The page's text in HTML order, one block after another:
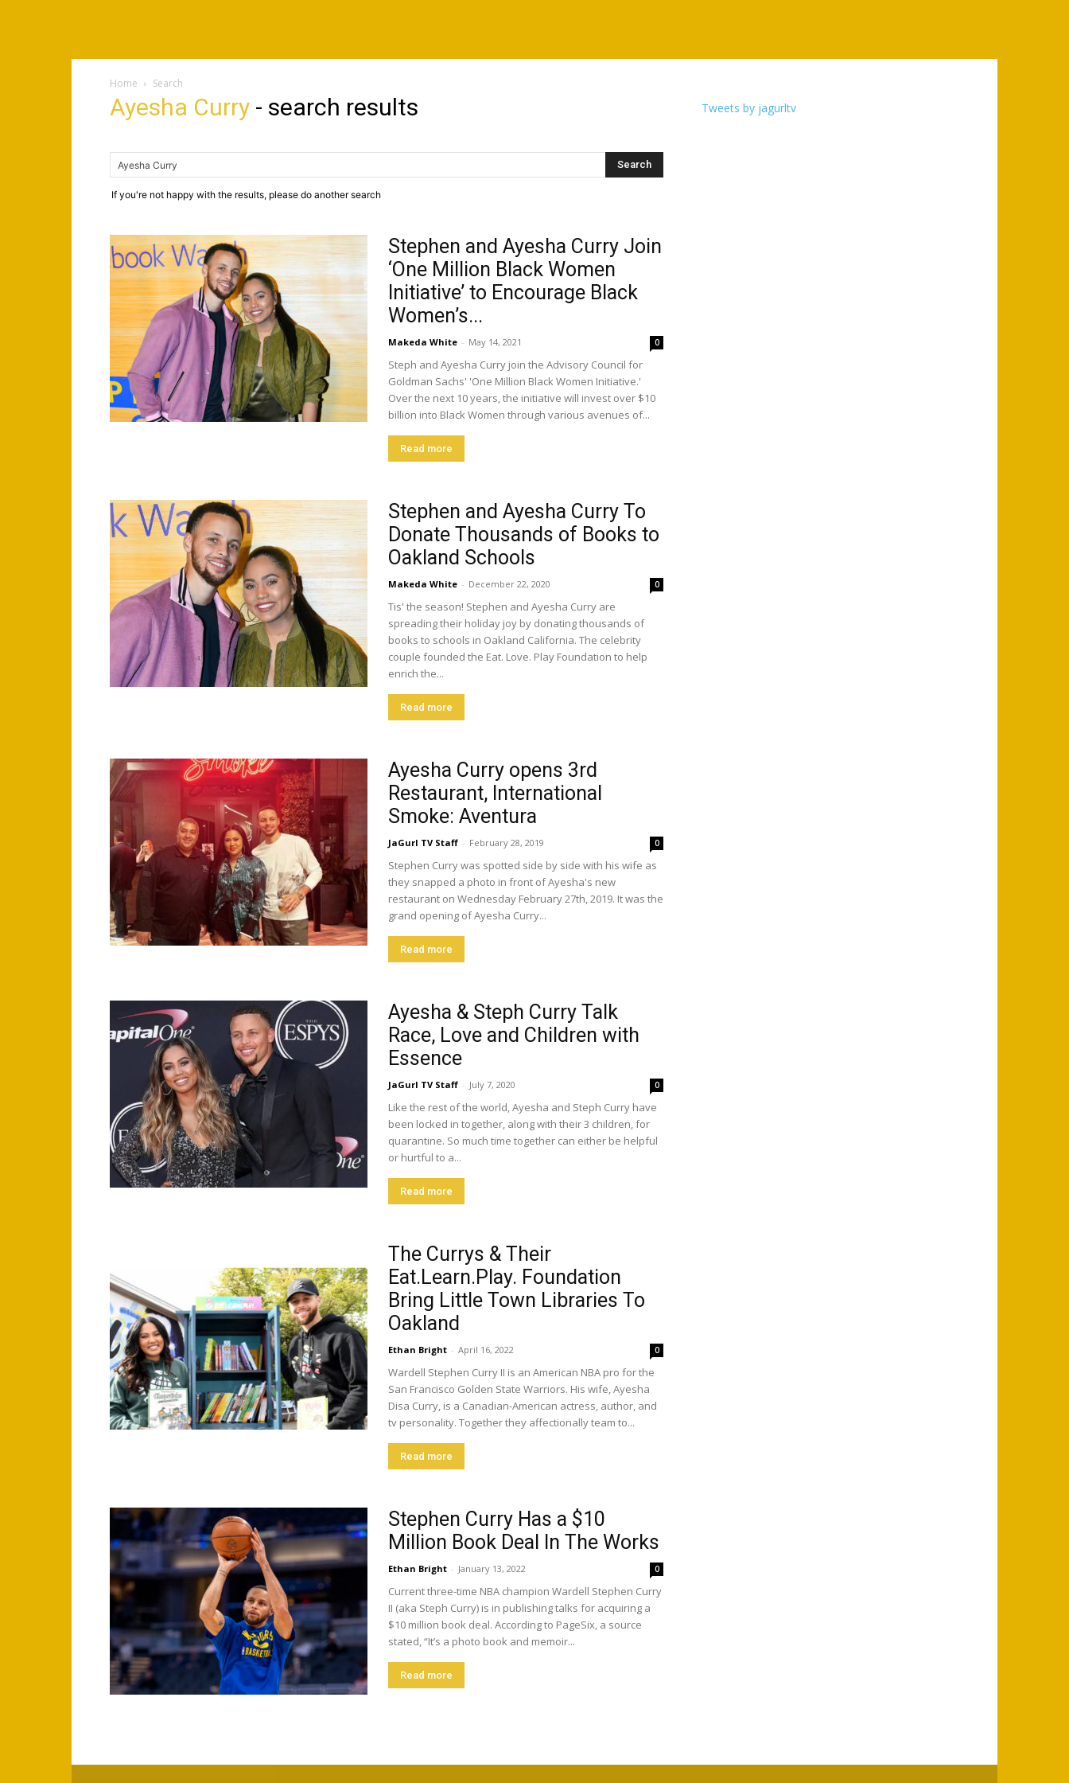
Home Search
Ayesha Curry - search results
If you're not happy with the results, please do another search
Stephen and Ayesha Curry Join
‘One Million Black Women
Initiative’ to Encourage Black
Women’s...
Makeda White - May 14, 2021 0
Steph and Ayesha Curry join the Advisory Council for
Goldman Sachs' 'One Million Black Women Initiative.'
Over the next 10 years, the initiative will invest over $10
billion into Black Women through various avenues of...
Read more
Stephen and Ayesha Curry To
Donate Thousands of Books to
Oakland Schools
Makeda White - December 22, 2020 0
Tis' the season! Stephen and Ayesha Curry are
spreading their holiday joy by donating thousands of
books to schools in Oakland California. The celebrity
couple founded the Eat. Love. Play Foundation to help
enrich the...
Read more
Ayesha Curry opens 3rd
Restaurant, International
Smoke: Aventura
JaGurl TV Staff - February 28, 2019 0
Stephen Curry was spotted side by side with his wife as
they snapped a photo in front of Ayesha's new
restaurant on Wednesday February 27th, 2019. It was the
grand opening of Ayesha Curry...
Read more
Ayesha & Steph Curry Talk
Race, Love and Children with
Essence
JaGurl TV Staff - July 7, 2020 0
Like the rest of the world, Ayesha and Steph Curry have
been locked in together, along with their 3 children, for
quarantine. So much time together can either be helpful
or hurtful to a...
Read more
The Currys & Their
Eat.Learn.Play. Foundation
Bring Little Town Libraries To
Oakland
Ethan Bright - April 16, 2022 0
Wardell Stephen Curry II is an American NBA pro for the
San Francisco Golden State Warriors. His wife, Ayesha
Disa Curry, is a Canadian-American actress, author, and
tv personality. Together they affectionally team to...
Read more
Stephen Curry Has a $10
Million Book Deal In The Works
Ethan Bright - January 13, 2022 0
Current three-time NBA champion Wardell Stephen Curry
II (aka Steph Curry) is in publishing talks for acquiring a
$10 million book deal. According to PageSix, a source
stated, “It’s a photo book and memoir...
Read more
Tweets by jagurltv